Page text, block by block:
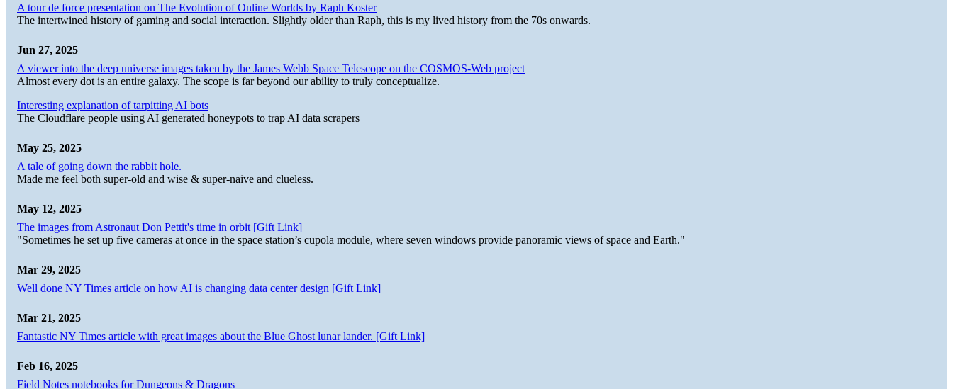
A tour de force presentation on The Evolution of Online Worlds by Raph Koster
The intertwined history of gaming and social interaction. Slightly older than Raph, this is my lived history from the 70s onwards.
Jun 27, 2025
A viewer into the deep universe images taken by the James Webb Space Telescope on the COSMOS-Web project
Almost every dot is an entire galaxy. The scope is far beyond our ability to truly conceptualize.
Interesting explanation of tarpitting AI bots
The Cloudflare people using AI generated honeypots to trap AI data scrapers
May 25, 2025
A tale of going down the rabbit hole.
Made me feel both super-old and wise & super-naive and clueless.
May 12, 2025
The images from Astronaut Don Pettit's time in orbit [Gift Link]
"Sometimes he set up five cameras at once in the space station’s cupola module, where seven windows provide panoramic views of space and Earth."
Mar 29, 2025
Well done NY Times article on how AI is changing data center design [Gift Link]
Mar 21, 2025
Fantastic NY Times article with great images about the Blue Ghost lunar lander. [Gift Link]
Feb 16, 2025
Field Notes notebooks for Dungeons & Dragons